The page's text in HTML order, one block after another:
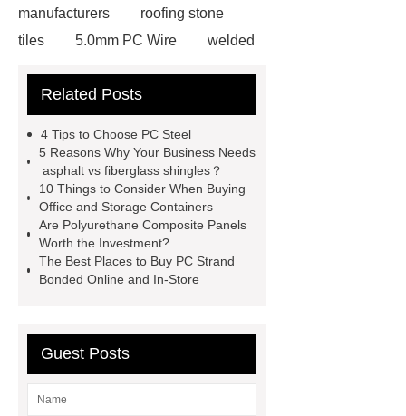
manufacturers
roofing stone
tiles
5.0mm PC Wire
welded
Stainless Steel Wedge Wire Mesh
rebar for sale
hot rolled reinforcing
steel bars price
post tensioning
systems threaded rebar wholesale
Matte Finish vs. Satin Finish
Matte
Finish vs. Satin Finish
Matte
Finish vs. Satin Finish
PC
Related Posts
4 Tips to Choose PC Steel
5 Reasons Why Your Business Needs
asphalt vs fiberglass shingles？
10 Things to Consider When Buying
Office and Storage Containers
Are Polyurethane Composite Panels
Worth the Investment?
The Best Places to Buy PC Strand
Bonded Online and In-Store
Guest Posts